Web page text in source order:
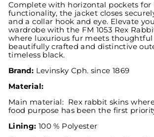
Complete with horizontal pockets for
functionality, the jacket closes
and a collar hook and eye. Elevate
wardrobe with the FM 1053 Rex
where luxurious fur meets thoughtful
beautifully crafted and distinctive
timeless black.
Brand: Levinsky Cph. since 1869
Material:
Main material: Rex rabbit skins
food purpose has been the first
Lining: 100 % Polyester